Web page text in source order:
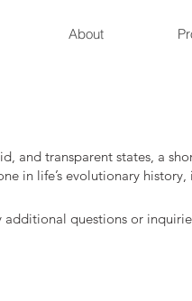
About
and transparent states, a
in life’s evolutionary
additional questions or